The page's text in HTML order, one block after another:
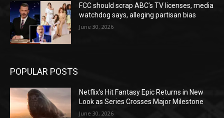
FCC should scrap ABC’s TV licenses, media
watchdog says, alleging partisan bias
June 30, 2026
POPULAR POSTS
Netflix’s Hit Fantasy Epic Returns in New
Look as Series Crosses Major Milestone
June 30, 2026